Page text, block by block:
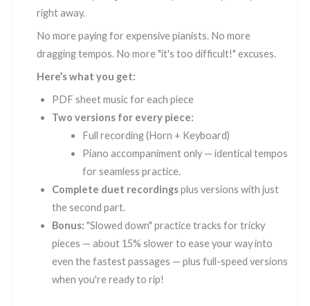
right away.
No more paying for expensive pianists. No more
dragging tempos. No more "it's too difficult!" excuses.
Here’s what you get:
PDF sheet music for each piece
Two versions for every piece:
Full recording (Horn + Keyboard)
Piano accompaniment only — identical tempos
for seamless practice.
Complete duet recordingsplus versions with just
the second part.
Bonus: "Slowed down" practice tracks for tricky
pieces — about 15% slower to ease your way into
even the fastest passages — plus full-speed versions
when you're ready to rip!